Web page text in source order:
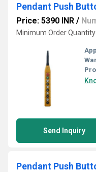
Pendant Push
Price: 5390 INR /
Minimum Order
Send Inquiry
Pendant Push